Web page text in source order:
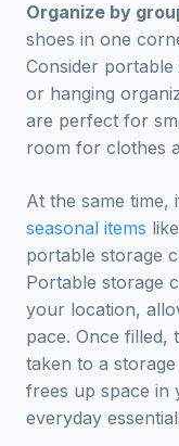
Organize by
shoes in one
Consider
or hanging
are perfect for
room for clothes
At the same time,
seasonal items
portable storage
Portable storage
your location,
pace. Once filled,
taken to a
frees up space in
everyday